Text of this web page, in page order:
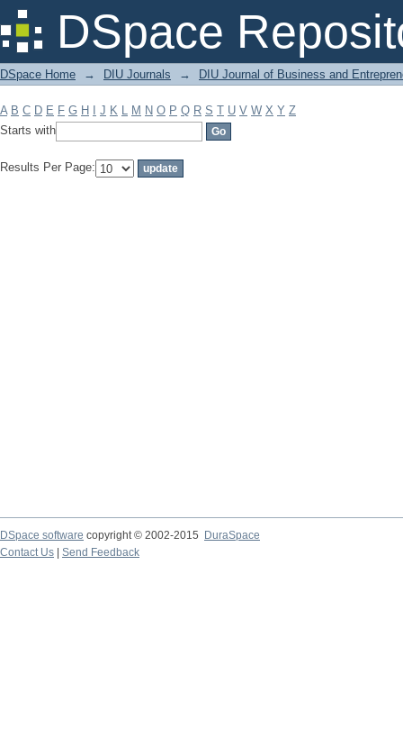
DSpace
Filter by: Subject
DSpace Home → DIU Journals → DIU Journal of Business and
A B C D E F G H J K L M N O P Q R S T U V W X Y Z
Starts with
Results Per Page:
DSpace software copyright © 2002-2015
DuraSpace
Contact Us
Send Feedback